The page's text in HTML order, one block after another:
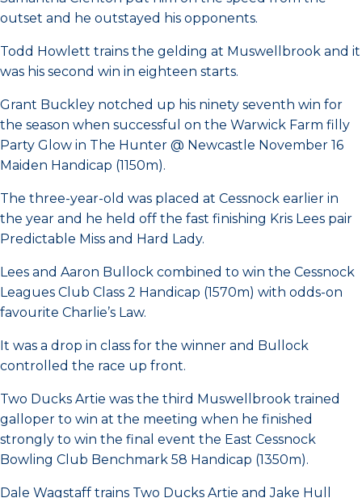
outset and he outstayed his opponents.
Todd Howlett trains the gelding at Muswellbrook and it
was his second win in eighteen starts.
Grant Buckley notched up his ninety seventh win for
the season when successful on the Warwick Farm filly
Party Glow in The Hunter @ Newcastle November 16
Maiden Handicap (1150m).
The three-year-old was placed at Cessnock earlier in
the year and he held off the fast finishing Kris Lees pair
Predictable Miss and Hard Lady.
Lees and Aaron Bullock combined to win the Cessnock
Leagues Club Class 2 Handicap (1570m) with odds-on
favourite Charlie’s Law.
It was a drop in class for the winner and Bullock
controlled the race up front.
Two Ducks Artie was the third Muswellbrook trained
galloper to win at the meeting when he finished
strongly to win the final event the East Cessnock
Bowling Club Benchmark 58 Handicap (1350m).
Dale Wagstaff trains Two Ducks Artie and Jake Hull